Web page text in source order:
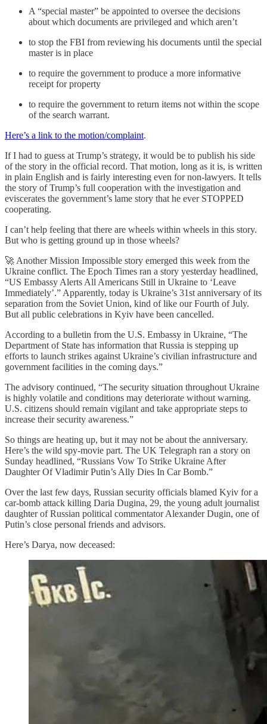
A “special master” be appointed to oversee the decisions
about which documents are privileged and which aren’t
to stop the FBI from reviewing his documents until the special
master is in place
to require the government to produce a more informative
receipt for property
to require the government to return items not within the scope
of the search warrant.
Here’s a link to the motion/complaint.
If I had to guess at Trump’s strategy, it would be to publish his side
of the story in the official record. That motion, long as it is, is written
in plain English and is fairly interesting even for non-lawyers. It tells
the story of Trump’s full cooperation with the investigation and
eviscerates the government’s lame story that he ever STOPPED
cooperating.
I can’t help feeling that there are wheels within wheels in this story.
But who is getting ground up in those wheels?
🚀 Another Mission Impossible story emerged this week from the
Ukraine conflict. The Epoch Times ran a story yesterday headlined,
“US Embassy Alerts All Americans Still in Ukraine to ‘Leave
Immediately’.” Apparently, today is Ukraine’s 31st anniversary of its
separation from the Soviet Union, kind of like our Fourth of July.
But all public celebrations in Kyiv have been cancelled.
According to a bulletin from the U.S. Embassy in Ukraine, “The
Department of State has information that Russia is stepping up
efforts to launch strikes against Ukraine’s civilian infrastructure and
government facilities in the coming days.”
The advisory continued, “The security situation throughout Ukraine
is highly volatile and conditions may deteriorate without warning.
U.S. citizens should remain vigilant and take appropriate steps to
increase their security awareness.”
So things are heating up, but it may not be about the anniversary.
Here’s the wild spy-movie part. The UK Telegraph ran a story on
Sunday headlined, “Russians Vow To Strike Ukraine After
Daughter Of Vladimir Putin’s Ally Dies In Car Bomb.”
Over the last few days, Russian security officials blamed Kyiv for a
car-bomb attack killing Daria Dugina, 29, the young adult journalist
daughter of Russian political commentator Alexander Dugin, one of
Putin’s close personal friends and advisors.
Here’s Darya, now deceased: